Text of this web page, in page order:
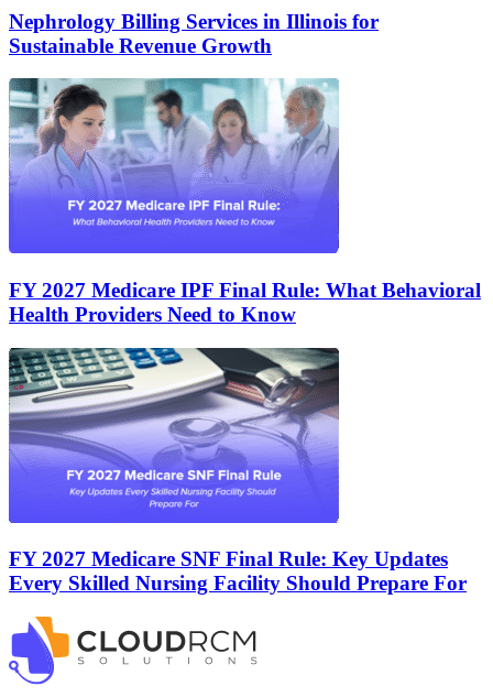
Nephrology Billing Services in Illinois for
Sustainable Revenue Growth
FY 2027 Medicare IPF Final Rule: What Behavioral
Health Providers Need to Know
FY 2027 Medicare SNF Final Rule: Key Updates
Every Skilled Nursing Facility Should Prepare For